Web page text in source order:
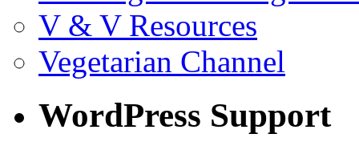
V & V Resources
Vegetarian Channel
WordPress Support